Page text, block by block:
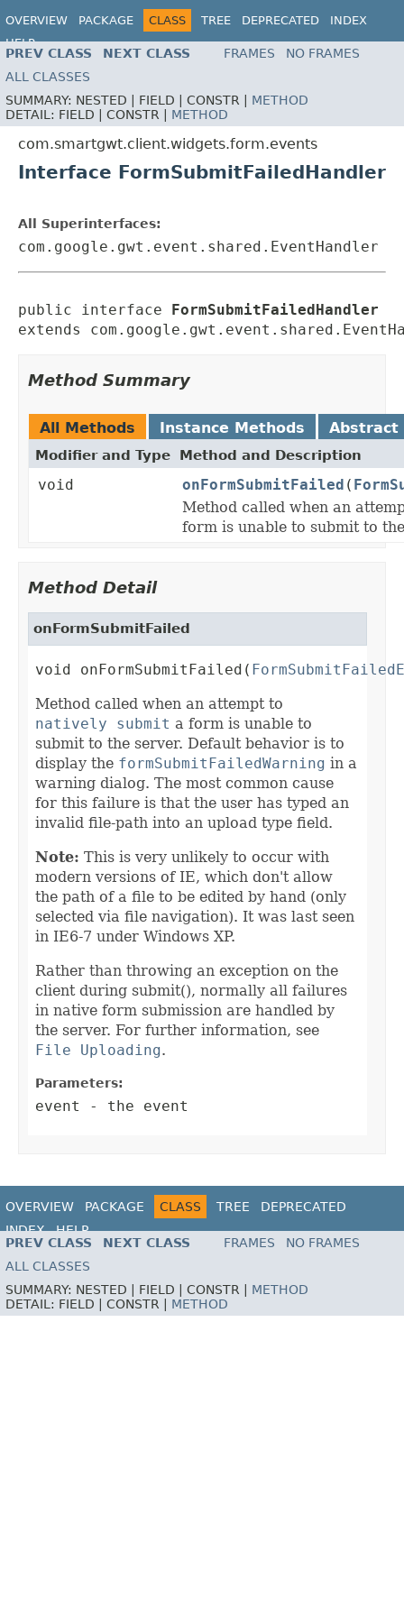
OVERVIEW PACKAGE CLASS TREE DEPRECATED
INDEX
HELP
PREV CLASS NEXT CLASS FRAMES
NO FRAMES
ALL CLASSES
SUMMARY: NESTED | FIELD | CONSTR | METHOD
DETAIL: FIELD | CONSTR | METHOD
com.smartgwt.client.widgets.form.events
Interface FormSubmitFailedHandler
All Superinterfaces:
com.google.gwt.event.shared.EventHandler
public interface
FormSubmitFailedHandler
extends
Method Summary
All Methods Instance Methods Abstract
Modifier and Type Method and Description
void onFormSubmitFailed (
Method called when an
form is unable to submit to
Method Detail
onFormSubmitFailed
void onFormSubmitFailed(
Method called when an attempt to
natively submit a form is unable to
submit to the server. Default behavior is to
display the formSubmitFailedWarning in a
warning dialog. The most common cause
for this failure is that the user has typed an
invalid file-path into an upload type field.
Note: This is very unlikely to occur with
modern versions of IE, which don't allow
the path of a file to be edited by hand (only
selected via file navigation). It was last seen
in IE6-7 under Windows XP.
Rather than throwing an exception on the
client during submit(), normally all failures
in native form submission are handled by
the server. For further information, see
File Uploading.
Parameters:
event - the event
OVERVIEW PACKAGE CLASS TREE
DEPRECATED
INDEX
HELP
PREV CLASS
NEXT CLASS FRAMES
NO FRAMES
ALL CLASSES
SUMMARY: NESTED | FIELD | CONSTR | METHOD
DETAIL: FIELD | CONSTR | METHOD